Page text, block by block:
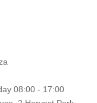
08:00 - 17:00